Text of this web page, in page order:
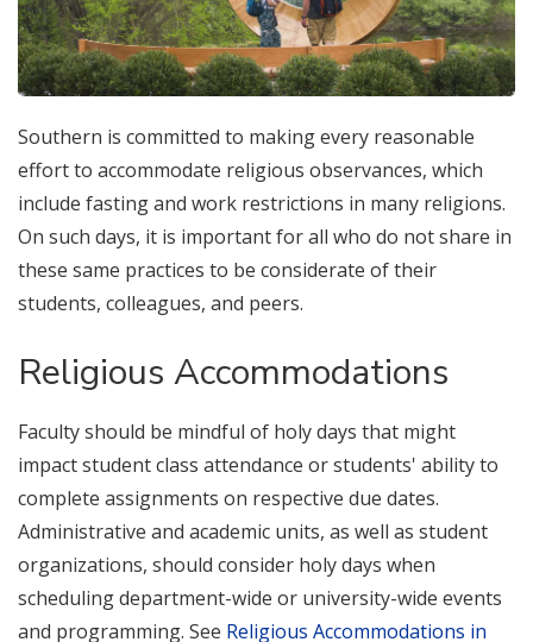
Southern is committed to making every reasonable
effort to accommodate religious observances, which
include fasting and work restrictions in many religions.
On such days, it is important for all who do not share in
these same practices to be considerate of their
students, colleagues, and peers.
Religious Accommodations
Faculty should be mindful of holy days that might
impact student class attendance or students' ability to
complete assignments on respective due dates.
Administrative and academic units, as well as student
organizations, should consider holy days when
scheduling department-wide or university-wide events
and programming. See Religious Accommodations in